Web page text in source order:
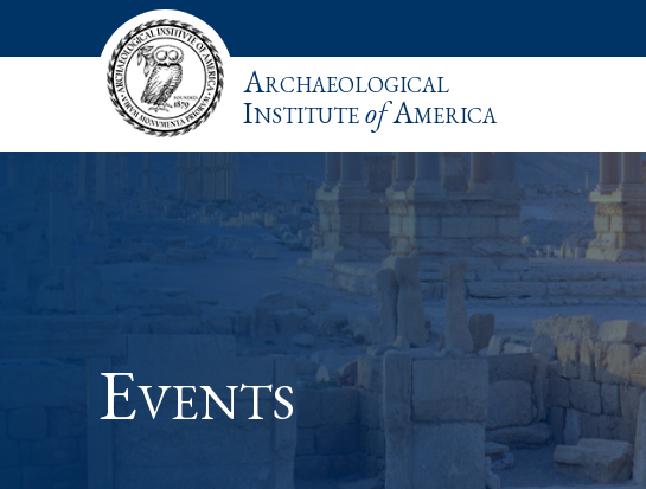
Archaeological
InstituteofAmerica
Events